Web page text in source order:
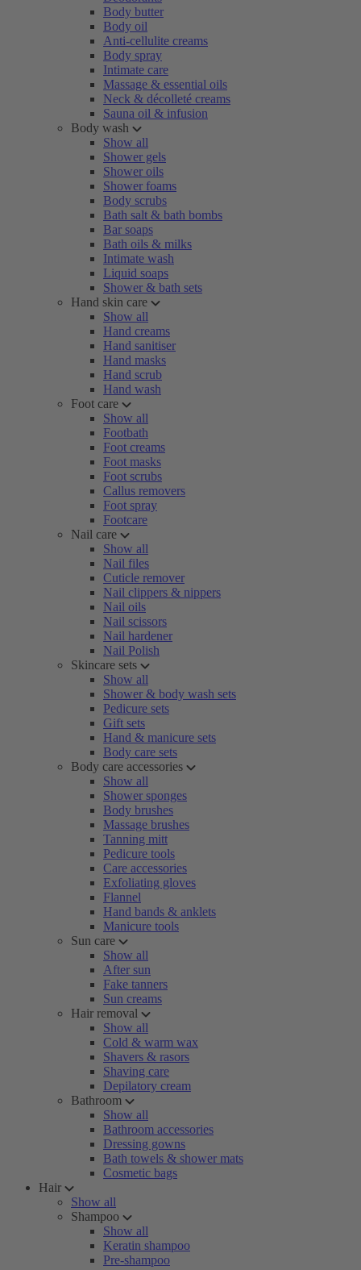
Body butter
Body oil
Anti-cellulite creams
Body spray
Intimate care
Massage & essential oils
Neck & décolleté creams
Sauna oil & infusion
Body wash
Show all
Shower gels
Shower oils
Shower foams
Body scrubs
Bath salt & bath bombs
Bar soaps
Bath oils & milks
Intimate wash
Liquid soaps
Shower & bath sets
Hand skin care
Show all
Hand creams
Hand sanitiser
Hand masks
Hand scrub
Hand wash
Foot care
Show all
Footbath
Foot creams
Foot masks
Foot scrubs
Callus removers
Foot spray
Footcare
Nail care
Show all
Nail files
Cuticle remover
Nail clippers & nippers
Nail oils
Nail scissors
Nail hardener
Nail Polish
Skincare sets
Show all
Shower & body wash sets
Pedicure sets
Gift sets
Hand & manicure sets
Body care sets
Body care accessories
Show all
Shower sponges
Body brushes
Massage brushes
Tanning mitt
Pedicure tools
Care accessories
Exfoliating gloves
Flannel
Hand bands & anklets
Manicure tools
Sun care
Show all
After sun
Fake tanners
Sun creams
Hair removal
Show all
Cold & warm wax
Shavers & rasors
Shaving care
Depilatory cream
Bathroom
Show all
Bathroom accessories
Dressing gowns
Bath towels & shower mats
Cosmetic bags
Hair
Show all
Shampoo
Show all
Keratin shampoo
Pre-shampoo